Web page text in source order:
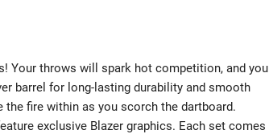
Your throws will spark hot competition, and you
barrel for long-lasting durability and smooth
fire within as you scorch the dartboard.
exclusive Blazer graphics. Each set comes